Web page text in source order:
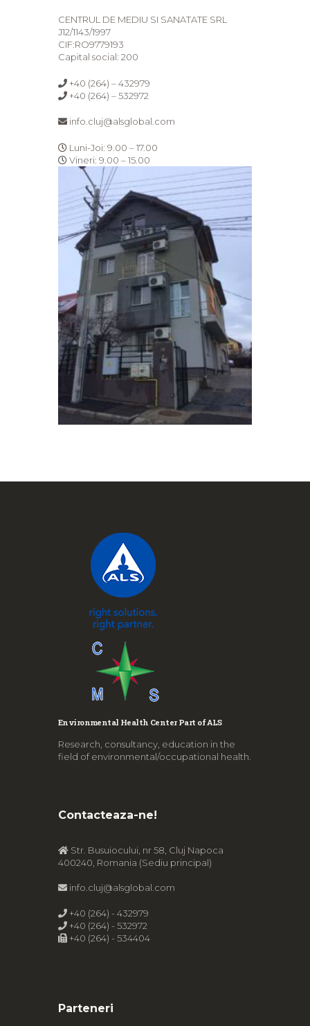
CENTRUL DE MEDIU SI SANATATE SRL
J12/1143/1997
CIF:RO9779193
Capital social: 200
+40 (264) – 432979
+40 (264) – 532972
info.cluj@alsglobal.com
Luni-Joi: 9.00 – 17.00
Vineri: 9.00 – 15.00
Environmental Health Center Part of ALS
Research, consultancy, education in the
field of environmental/occupational health.
Contacteaza-ne!
Str. Busuiocului, nr 58, Cluj Napoca
400240, Romania (Sediu principal)
info.cluj@alsglobal.com
+40 (264) - 432979
+40 (264) - 532972
+40 (264) - 534404
Parteneri